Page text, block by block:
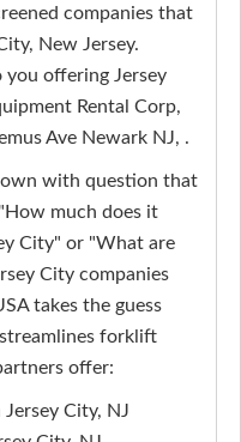
companies that
New Jersey.
offering Jersey
Rental Corp,
Ave Newark NJ, .
with question that
much does it
City" or "What are
City companies
takes the guess
forklift
offer:
City, NJ